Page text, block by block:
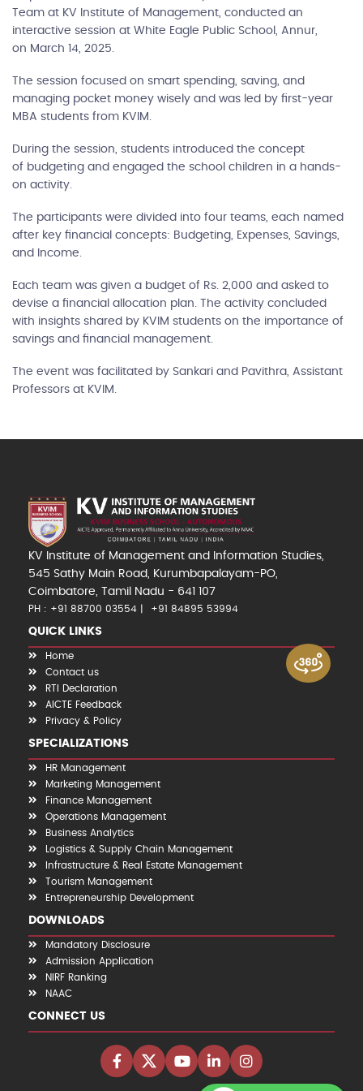
Team at KV Institute of Management, conducted an
interactive session at White Eagle Public School, Annur,
on March 14, 2025.
The session focused on smart spending, saving, and
managing pocket money wisely and was led by first-year
MBA students from KVIM.
During the session, students introduced the concept
of budgeting and engaged the school children in a hands-
on activity.
The participants were divided into four teams, each named
after key financial concepts: Budgeting, Expenses, Savings,
and Income.
Each team was given a budget of Rs. 2,000 and asked to
devise a financial allocation plan. The activity concluded
with insights shared by KVIM students on the importance of
savings and financial management.
The event was facilitated by Sankari and Pavithra, Assistant
Professors at KVIM.
KV Institute of Management and Information Studies,
545 Sathy Main Road, Kurumbapalayam-PO,
Coimbatore, Tamil Nadu - 641 107
PH : +91 88700 03554 +91 84895 53994
QUICK LINKS
Home
Contact us
RTI Declaration
AICTE Feedback
Privacy & Policy
SPECIALIZATIONS
HR Management
Marketing Management
Finance Management
Operations Management
Business Analytics
Logistics & Supply Chain Management
Infrastructure & Real Estate Management
Tourism Management
Entrepreneurship Development
DOWNLOADS
Mandatory Disclosure
Admission Application
NIRF Ranking
NAAC
CONNECT US